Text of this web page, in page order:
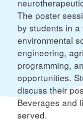
The poster
by students in
environmental
engineering,
programming,
opportunities.
discuss their
Beverages and
served.